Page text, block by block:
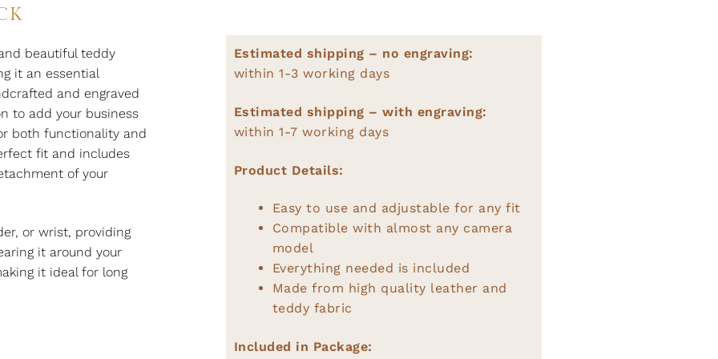
beautiful teddy
it an essential
and engraved
to add your business
both functionality and
fit and includes
of your
or wrist, providing
it around your
it ideal for long
Estimated shipping – no engraving:
within 1-3 working days
Estimated shipping – with engraving:
within 1-7 working days
Product Details:
Easy to use and adjustable for any fit
Compatible with almost any camera
model
Everything needed is included
Made from high quality leather and
teddy fabric
Included in Package: